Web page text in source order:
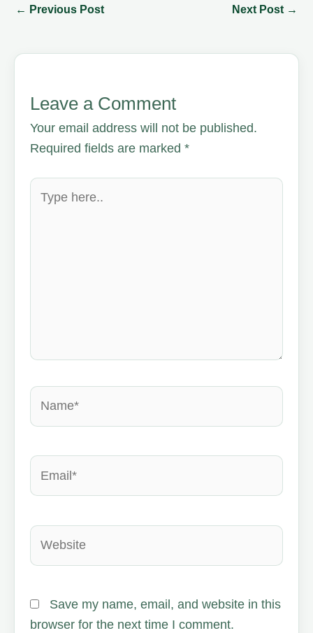
← Previous Post Next Post →
Leave a Comment
Your email address will not be published.
Required fields are marked*
Type
here..
Name*
Email*
Website
Save my name, email, and website in this
browser for the next time I comment.